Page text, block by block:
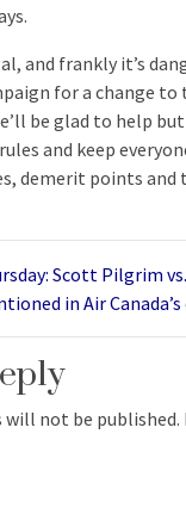
and frankly it’s
for a change to
be glad to help
and keep
demerit points and
Scott Pilgrim
in Air
will not be published.